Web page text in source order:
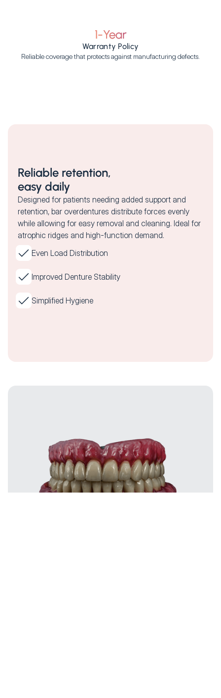
1-Year
Warranty Policy
Reliable coverage that protects against manufacturing defects.
Reliable retention,
easy daily
Designed for patients needing added support and
retention, bar overdentures distribute forces evenly
while allowing for easy removal and cleaning. Ideal for
atrophic ridges and high-function demand.
Even Load Distribution
Improved Denture Stability
Simplified Hygiene